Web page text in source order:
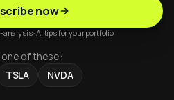
now
analysis · AI tips for your portfolio
one of these:
TSLA NVDA